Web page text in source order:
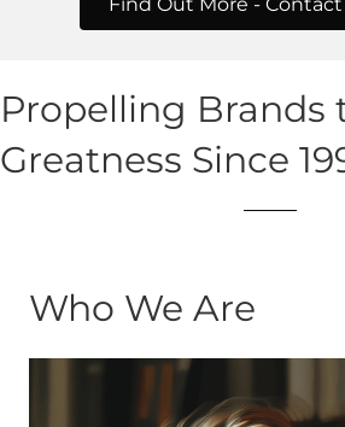
Propelling Brands
Greatness Since
Who We Are